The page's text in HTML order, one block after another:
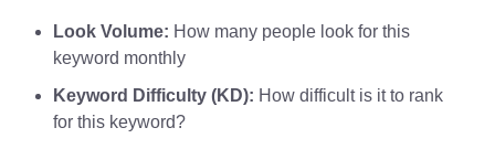
Look Volume: How many people look for this
keyword monthly
Keyword Difficulty (KD): How difficult is it to rank
for this keyword?